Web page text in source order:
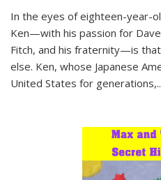
In the eyes of eighteen-year-
Ken—with his passion for
Fitch, and his fraternity—is
else. Ken, whose Japanese
United States for generations,